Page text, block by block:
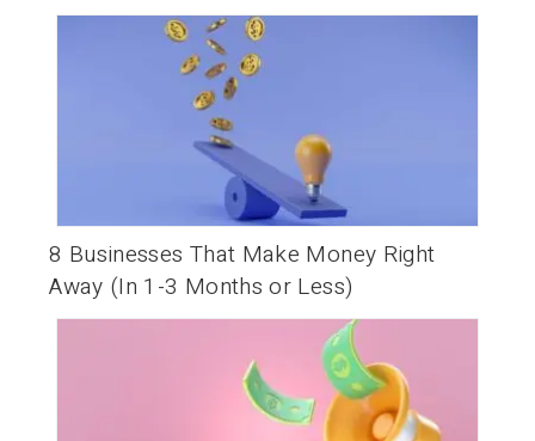
8 Businesses That Make Money Right
Away (In 1-3 Months or Less)